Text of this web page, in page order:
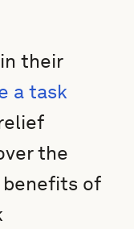
their
a task
the
of